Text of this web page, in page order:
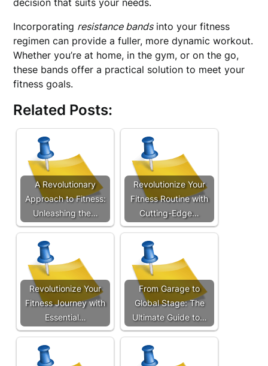
decision that suits your needs.
Incorporating resistance bandsinto your fitness
regimen can provide a fuller, more dynamic workout.
Whether you’re at home, in the gym, or on the go,
these bands offer a practical solution to meet your
fitness goals.
Related Posts:
A Revolutionary
Approach to Fitness:
Unleashing the…
Revolutionize Your
Fitness Routine with
Cutting-Edge…
Revolutionize Your
Fitness Journey with
Essential…
From Garage to
Global Stage: The
Ultimate Guide to…